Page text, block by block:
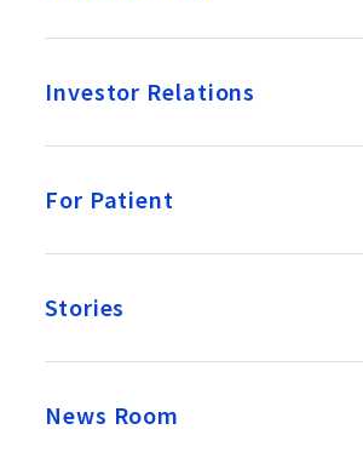
Investor Relations
For Patient
Stories
News Room